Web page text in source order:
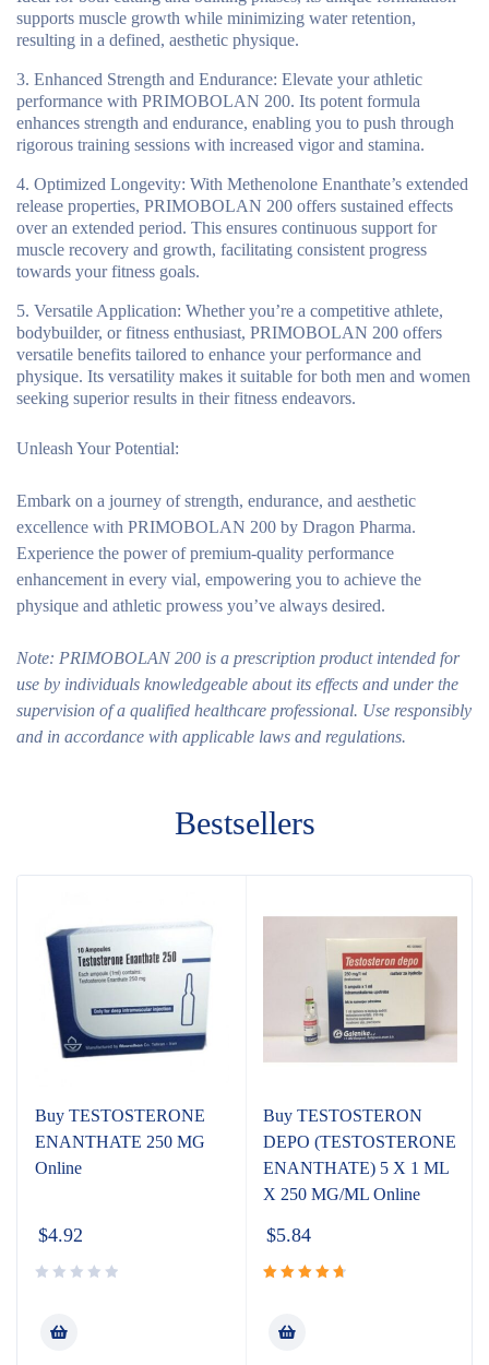
supports muscle growth while minimizing water retention,
resulting in a defined, aesthetic physique.
Enhanced Strength and Endurance: Elevate your athletic
performance with PRIMOBOLAN 200. Its potent formula
enhances strength and endurance, enabling you to push through
rigorous training sessions with increased vigor and stamina.
Optimized Longevity: With Methenolone Enanthate’s extended
release properties, PRIMOBOLAN 200 offers sustained effects
over an extended period. This ensures continuous support for
muscle recovery and growth, facilitating consistent progress
towards your fitness goals.
Versatile Application: Whether you’re a competitive athlete,
bodybuilder, or fitness enthusiast, PRIMOBOLAN 200 offers
versatile benefits tailored to enhance your performance and
physique. Its versatility makes it suitable for both men and women
seeking superior results in their fitness endeavors.
Unleash Your Potential:
Embark on a journey of strength, endurance, and aesthetic
excellence with PRIMOBOLAN 200 by Dragon Pharma.
Experience the power of premium-quality performance
enhancement in every vial, empowering you to achieve the
physique and athletic prowess you’ve always desired.
Note: PRIMOBOLAN 200 is a prescription product intended for
use by individuals knowledgeable about its effects and under the
supervision of a qualified healthcare professional. Use responsibly
and in accordance with applicable laws and regulations.
Bestsellers
Buy TESTOSTERONE
ENANTHATE 250 MG
Online
$4.92
Buy TESTOSTERON
DEPO (TESTOSTERONE
ENANTHATE) 5 X 1 ML
X 250 MG/ML Online
$5.84
of 5